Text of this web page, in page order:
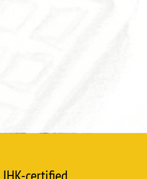
certified